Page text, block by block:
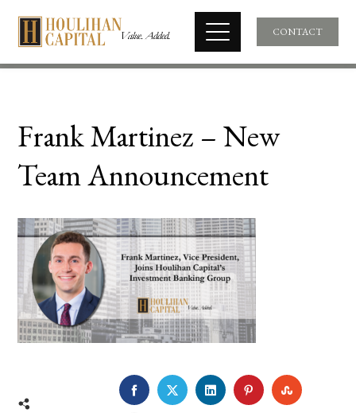
CONTACT
Frank Martinez – New
Team Announcement
FACEBOOKTWITTERLINKEDINPINTEREST